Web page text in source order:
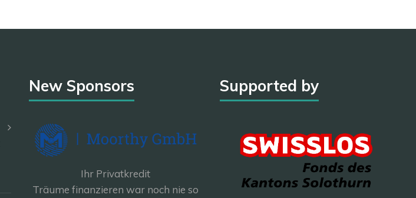
New Sponsors
Ihr Privatkredit
Träume finanzieren war noch nie so
Supported by